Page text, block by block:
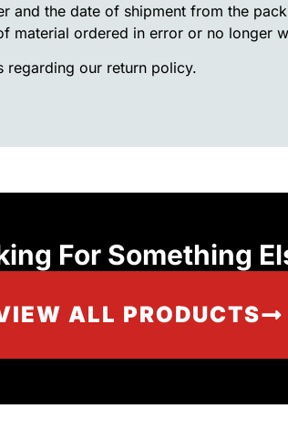
and the date of shipment from the
ordered in error or no longer
regarding our return policy.
For Something
ALL PRODUCTS